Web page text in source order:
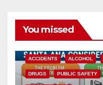
You missed
ACCIDENTS ALCOHOL
DRUGS PUBLIC SAFETY